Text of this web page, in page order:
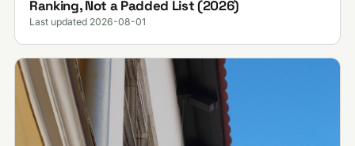
Ranking, Not a Padded List (2026)
Last updated 2026-08-01